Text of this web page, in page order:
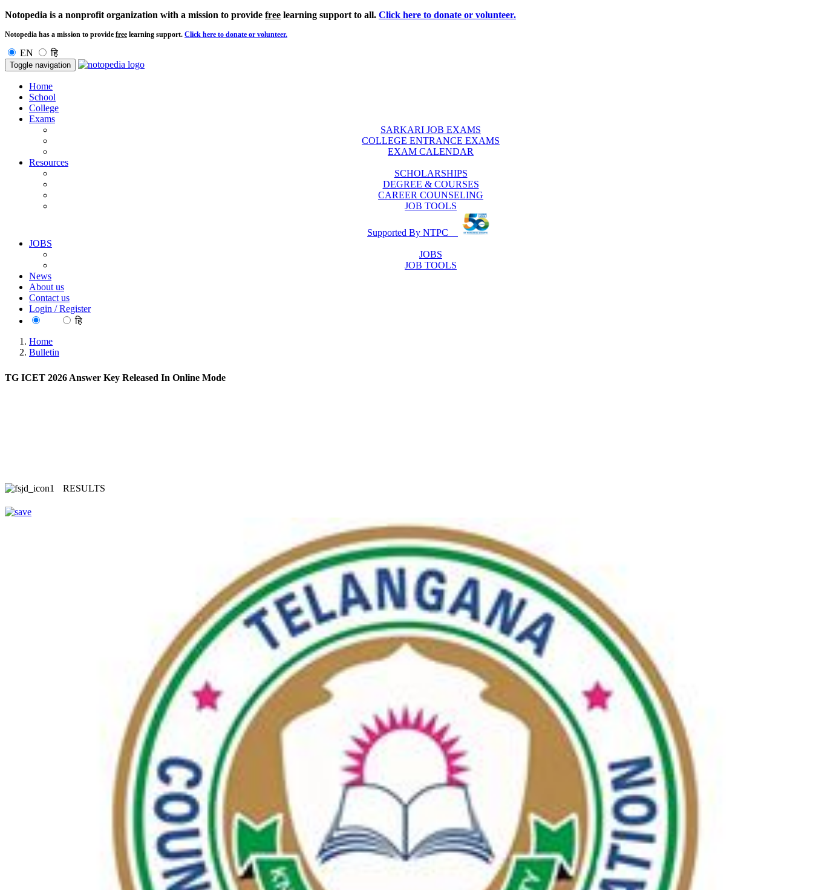
Notopedia is a nonprofit organization with a mission to provide free learning support to all. Click here to donate or volunteer.
Notopedia has a mission to provide free learning support. Click here to donate or volunteer.
EN हि
Toggle navigation
Home
School
College
Exams
SARKARI JOB EXAMS
COLLEGE ENTRANCE EXAMS
EXAM CALENDAR
Resources
SCHOLARSHIPS
DEGREE & COURSES
CAREER COUNSELING
JOB TOOLS
Supported By NTPC
JOBS
JOBS
JOB TOOLS
News
About us
Contact us
Login / Register
हि
Home
Bulletin
TG ICET 2026 Answer Key Released In Online Mode
RESULTS